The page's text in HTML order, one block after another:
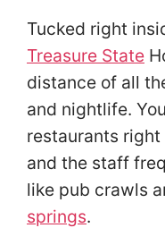
Tucked right
Treasure State
distance of all
and nightlife.
restaurants
and the staff
like pub crawls
springs.